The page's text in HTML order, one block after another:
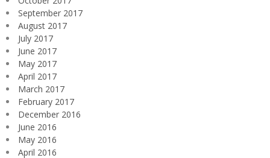
September 2017
August 2017
July 2017
June 2017
May 2017
April 2017
March 2017
February 2017
December 2016
June 2016
May 2016
April 2016